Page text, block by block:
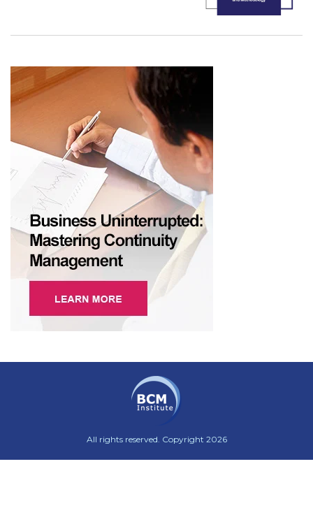
All rights reserved. Copyright 2026